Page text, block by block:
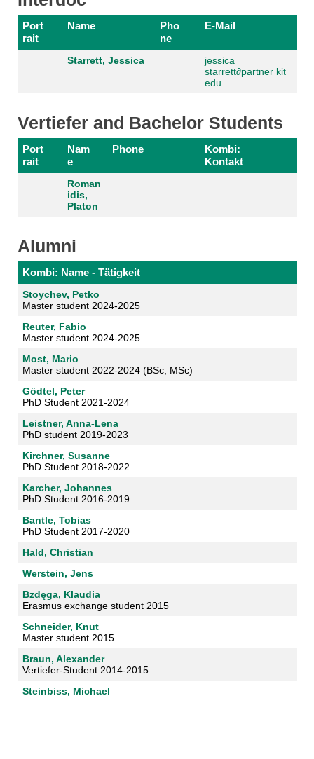
Port
rait
Name
Pho
ne
E-Mail
Starrett, Jessica
jessica
starrett∂partner kit
edu
Vertiefer and Bachelor Students
Port
rait
Nam
e
Phone
Kombi:
Kontakt
Roman
idis,
Platon
Alumni
Kombi: Name - Tätigkeit
Stoychev, Petko
Master student 2024-2025
Reuter, Fabio
Master student 2024-2025
Most, Mario
Master student 2022-2024 (BSc, MSc)
Gödtel, Peter
PhD Student 2021-2024
Leistner, Anna-Lena
PhD student 2019-2023
Kirchner, Susanne
PhD Student 2018-2022
Karcher, Johannes
PhD Student 2016-2019
Bantle, Tobias
PhD Student 2017-2020
Hald, Christian
Werstein, Jens
Bzdęga, Klaudia
Erasmus exchange student 2015
Schneider, Knut
Master student 2015
Braun, Alexander
Vertiefer-Student 2014-2015
Steinbiss, Michael